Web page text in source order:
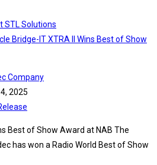
STL Solutions
Company
2025
Best of Show Award at NAB The
has won a Radio World Best of Show